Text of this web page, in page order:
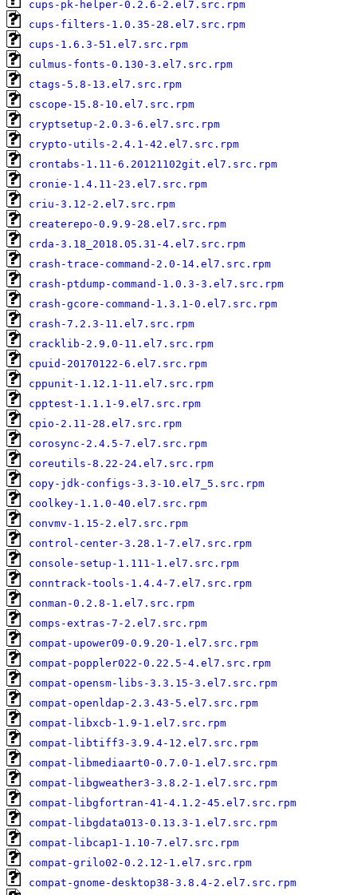
cups-pk-helper-0.2.6-2.el7.src.rpm
cups-filters-1.0.35-28.el7.src.rpm
cups-1.6.3-51.el7.src.rpm
culmus-fonts-0.130-3.el7.src.rpm
ctags-5.8-13.el7.src.rpm
cscope-15.8-10.el7.src.rpm
cryptsetup-2.0.3-6.el7.src.rpm
crypto-utils-2.4.1-42.el7.src.rpm
crontabs-1.11-6.20121102git.el7.src.rpm
cronie-1.4.11-23.el7.src.rpm
criu-3.12-2.el7.src.rpm
createrepo-0.9.9-28.el7.src.rpm
crda-3.18_2018.05.31-4.el7.src.rpm
crash-trace-command-2.0-14.el7.src.rpm
crash-ptdump-command-1.0.3-3.el7.src.rpm
crash-gcore-command-1.3.1-0.el7.src.rpm
crash-7.2.3-11.el7.src.rpm
cracklib-2.9.0-11.el7.src.rpm
cpuid-20170122-6.el7.src.rpm
cppunit-1.12.1-11.el7.src.rpm
cpptest-1.1.1-9.el7.src.rpm
cpio-2.11-28.el7.src.rpm
corosync-2.4.5-7.el7.src.rpm
coreutils-8.22-24.el7.src.rpm
copy-jdk-configs-3.3-10.el7_5.src.rpm
coolkey-1.1.0-40.el7.src.rpm
convmv-1.15-2.el7.src.rpm
control-center-3.28.1-7.el7.src.rpm
console-setup-1.111-1.el7.src.rpm
conntrack-tools-1.4.4-7.el7.src.rpm
conman-0.2.8-1.el7.src.rpm
comps-extras-7-2.el7.src.rpm
compat-upower09-0.9.20-1.el7.src.rpm
compat-poppler022-0.22.5-4.el7.src.rpm
compat-opensm-libs-3.3.15-3.el7.src.rpm
compat-openldap-2.3.43-5.el7.src.rpm
compat-libxcb-1.9-1.el7.src.rpm
compat-libtiff3-3.9.4-12.el7.src.rpm
compat-libmediaart0-0.7.0-1.el7.src.rpm
compat-libgweather3-3.8.2-1.el7.src.rpm
compat-libgfortran-41-4.1.2-45.el7.src.rpm
compat-libgdata013-0.13.3-1.el7.src.rpm
compat-libcap1-1.10-7.el7.src.rpm
compat-grilo02-0.2.12-1.el7.src.rpm
compat-gnome-desktop38-3.8.4-2.el7.src.rpm